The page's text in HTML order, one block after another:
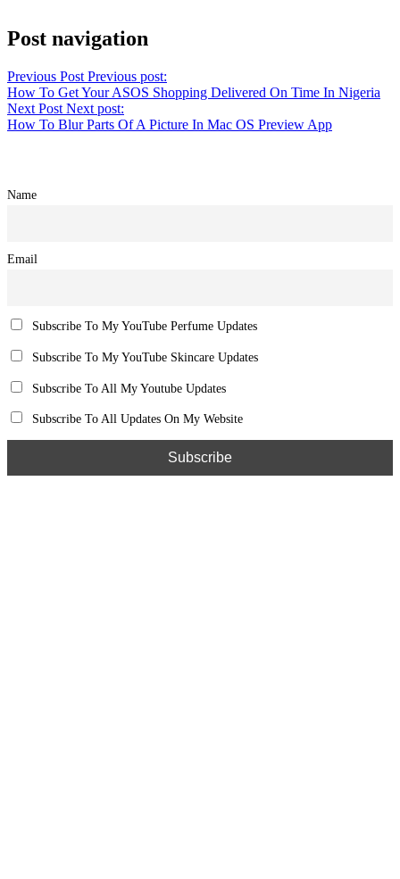
Post navigation
Previous Post Previous post:
How To Get Your ASOS Shopping Delivered On Time In Nigeria
Next Post Next post:
How To Blur Parts Of A Picture In Mac OS Preview App
Name
Email
Subscribe To My YouTube Perfume Updates
Subscribe To My YouTube Skincare Updates
Subscribe To All My Youtube Updates
Subscribe To All Updates On My Website